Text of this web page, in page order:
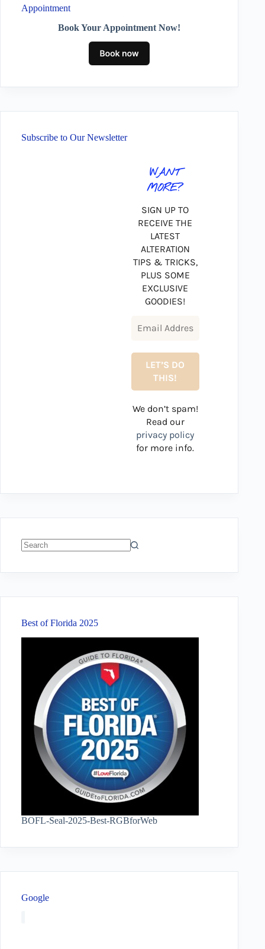
Appointment
Book Your Appointment Now!
Subscribe to Our Newsletter
WANT
MORE?
SIGN UP TO
RECEIVE THE
LATEST
ALTERATION
TIPS & TRICKS,
PLUS SOME
EXCLUSIVE
GOODIES!
We don’t spam!
Read our
privacy policy
for more info.
Best of Florida 2025
BOFL-Seal-2025-Best-RGBforWeb
Google